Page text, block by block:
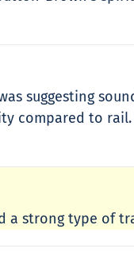
suggesting
compared to
a strong type of